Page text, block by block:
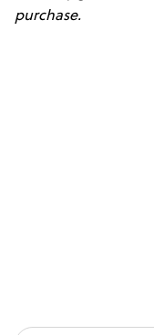
purchase.